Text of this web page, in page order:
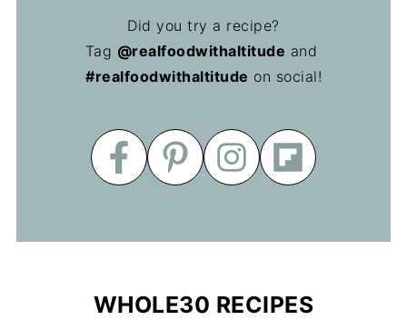
Did you try a recipe?
Tag @realfoodwithaltitude and
#realfoodwithaltitude on social!
WHOLE30 RECIPES